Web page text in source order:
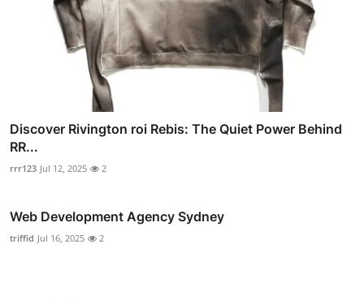
Discover Rivington roi Rebis: The Quiet Power Behind
RR...
rrr123 Jul 12, 2025 2
Web Development Agency Sydney
triffid Jul 16, 2025 2